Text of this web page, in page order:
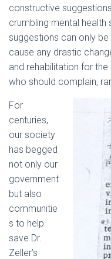
constructive
crumbling mental health
suggestions can only
cause any drastic
and rehabilitation for
who should complain,
For
centuries,
our society
has begged
not only our
government
but also
communitie
s to help
save Dr.
Zeller’s